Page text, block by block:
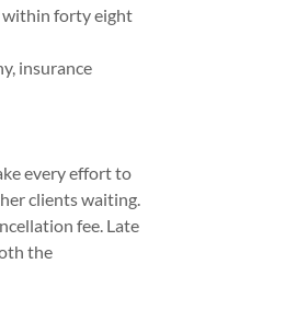
within forty eight
insurance
every effort to
clients waiting.
fee. Late
the